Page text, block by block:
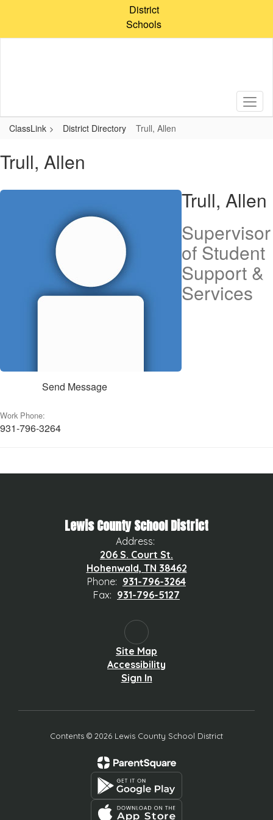
content
District
Schools
ClassLink District Directory Trull, Allen
Trull, Allen
Trull, Allen
Supervisor
of Student
Support &
Services
Send Message
Work Phone:
931-796-3264
Lewis County School District
Address:
206 S. Court St.
Hohenwald, TN 38462
Phone: 931-796-3264
Fax: 931-796-5127
Site Map
Accessibility
Sign In
Contents © 2026 Lewis County School District